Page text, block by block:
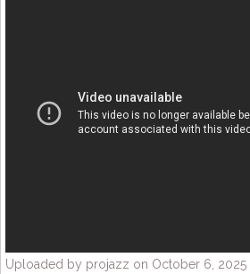
Uploaded by projazz on October 6, 2025